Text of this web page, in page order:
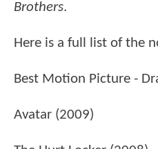
Brothers.
Here is a full list of the
Best Motion Picture -
Avatar (2009)